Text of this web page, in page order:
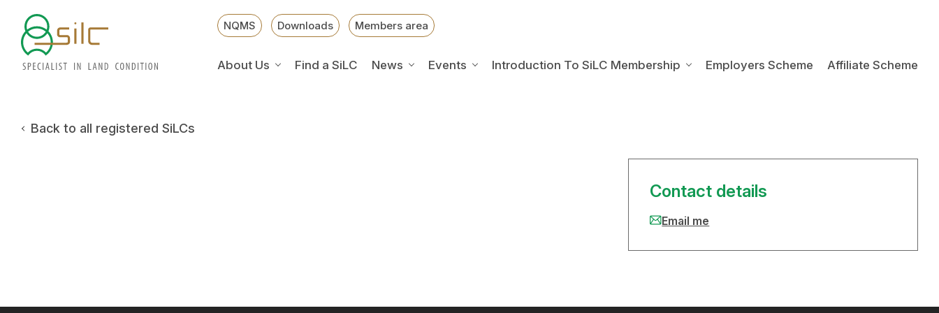
NQMS Downloads Members area
About Us Find a SiLC News Events Introduction To SiLC Membership Employers Scheme Affiliate Scheme
Back to all registered SiLCs
Contact details
Email me